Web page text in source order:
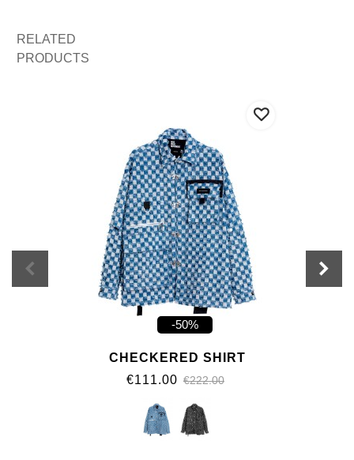
RELATED
PRODUCTS
-50%
CHECKERED SHIRT
€111.00 €222.00